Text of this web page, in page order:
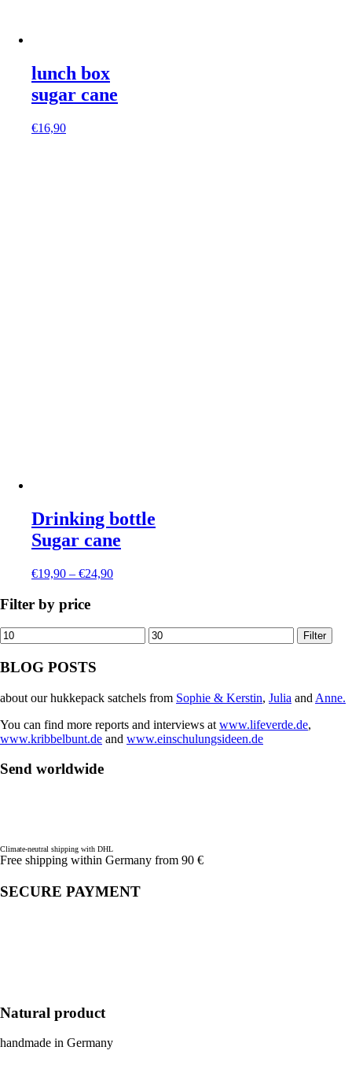
lunch box
sugar cane
€16,90
Drinking bottle
Sugar cane
€19,90 – €24,90
Filter by price
Min
price
Max
price
Filter
BLOG POSTS
about our hukkepack satchels from Sophie & Kerstin, Julia and Anne.
You can find more reports and interviews at www.lifeverde.de,
www.kribbelbunt.de and www.einschulungsideen.de
Send worldwide
Climate-neutral shipping with DHL
Free shipping within Germany from 90 €
SECURE PAYMENT
Natural product
handmade in Germany